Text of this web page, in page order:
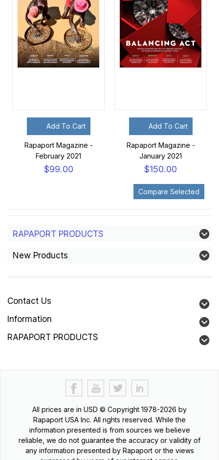
Add To Cart
Rapaport Magazine -
February 2021
$99.00
Add To Cart
Rapaport Magazine -
January 2021
$150.00
RAPAPORT PRODUCTS
New Products
Contact Us
Information
RAPAPORT PRODUCTS
All prices are in USD © Copyright 1978-2026 by
Rapaport USA Inc. All rights reserved. While the
information presented is from sources we believe
reliable, we do not guarantee the accuracy or validity of
any information presented by Rapaport or the views